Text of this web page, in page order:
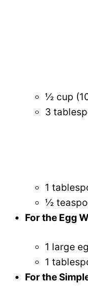
½ cup
3
1
½
For the Egg
1 large
1
For the